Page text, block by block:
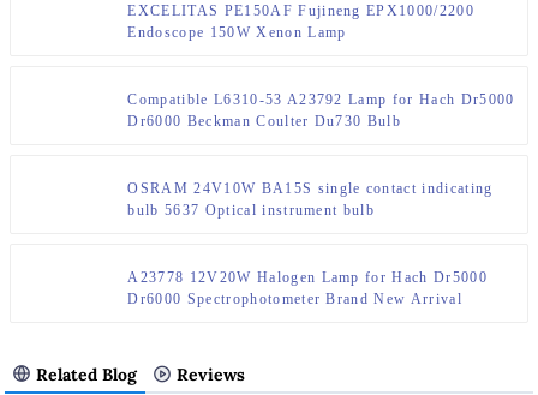
EXCELITAS PE150AF Fujineng EPX1000/2200
Endoscope 150W Xenon Lamp
Compatible L6310-53 A23792 Lamp for Hach Dr5000
Dr6000 Beckman Coulter Du730 Bulb
OSRAM 24V10W BA15S single contact indicating
bulb 5637 Optical instrument bulb
A23778 12V20W Halogen Lamp for Hach Dr5000
Dr6000 Spectrophotometer Brand New Arrival
Related Blog Reviews